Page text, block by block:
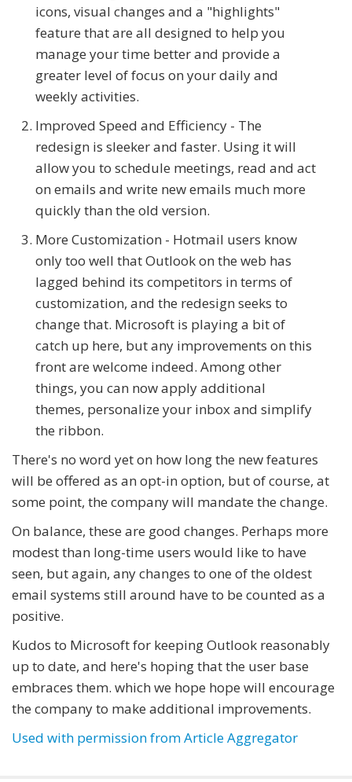
icons, visual changes and a "highlights"
feature that are all designed to help you
manage your time better and provide a
greater level of focus on your daily and
weekly activities.
Improved Speed and Efficiency - The
redesign is sleeker and faster. Using it will
allow you to schedule meetings, read and act
on emails and write new emails much more
quickly than the old version.
More Customization - Hotmail users know
only too well that Outlook on the web has
lagged behind its competitors in terms of
customization, and the redesign seeks to
change that. Microsoft is playing a bit of
catch up here, but any improvements on this
front are welcome indeed. Among other
things, you can now apply additional
themes, personalize your inbox and simplify
the ribbon.
There's no word yet on how long the new features
will be offered as an opt-in option, but of course, at
some point, the company will mandate the change.
On balance, these are good changes. Perhaps more
modest than long-time users would like to have
seen, but again, any changes to one of the oldest
email systems still around have to be counted as a
positive.
Kudos to Microsoft for keeping Outlook reasonably
up to date, and here's hoping that the user base
embraces them. which we hope hope will encourage
the company to make additional improvements.
Used with permission from Article Aggregator